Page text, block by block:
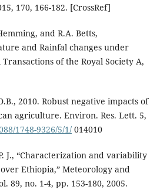
170, 166-182. [CrossRef]
and R.A. Betts,
and Rainfal changes under
of the Royal Society A,
2010. Robust negative impacts of
agriculture. Environ. Res. Lett. 5,
1748-9326/5/1/014010
J., “Characterization and variability
Ethiopia,” Meteorology and
89, no. 1-4, pp. 153-180, 2005.